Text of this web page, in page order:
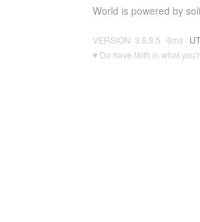
World is powered by
VERSION: 3.9.8.5 · 6ms ·
♥ Do have faith in what